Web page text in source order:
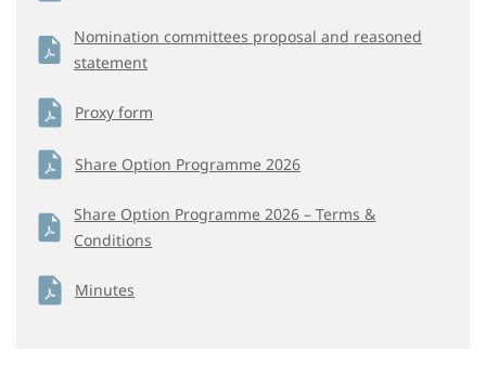
Nomination committees proposal and reasoned
statement
Proxy form
Share Option Programme 2026
Share Option Programme 2026 – Terms &
Conditions
Minutes